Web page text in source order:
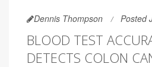
Dennis Thompson Posted
BLOOD TEST
DETECTS COLON